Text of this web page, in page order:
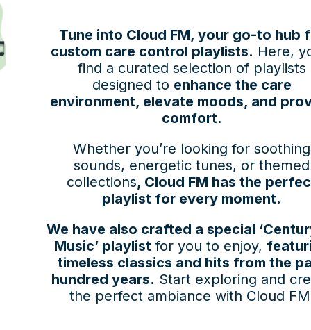
Tune into Cloud FM, your go-to hub
custom care control playlists. Here,
find a curated selection of playlists
designed to enhance the care
environment, elevate moods, and
comfort.
Whether you’re looking for soothing
sounds, energetic tunes, or themed
collections, Cloud FM has the
playlist for every moment.
We have also crafted a special
Music’ playlistfor you to enjoy,
timeless classics and hits from the
hundred years. Start exploring and
the perfect ambiance with Cloud